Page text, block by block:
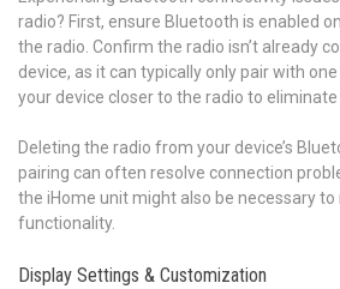
radio? First, ensure Bluetooth is enabled
the radio. Confirm the radio isn’t already
device, as it can typically only pair with
your device closer to the radio to
Deleting the radio from your device’s
pairing can often resolve connection
the iHome unit might also be necessary
functionality.
Display Settings & Customization